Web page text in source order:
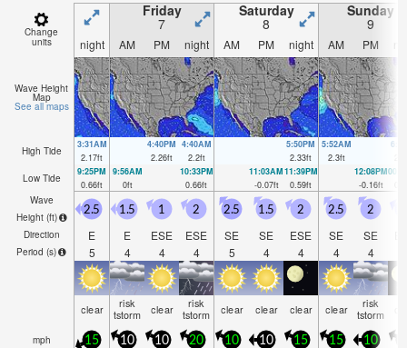
Change
units
Friday
7
Saturday
8
Sunday
9
night AM PM night AM PM night AM PM
Wave Height
Map
See all maps
High Tide
3:31AM
2.17ft
4:40PM
2.26ft
4:40AM
2.2ft
5:50PM
2.33ft
5:52AM
2.3ft
Low Tide
9:25PM
0.66ft
9:56AM
0ft
10:33PM
0.66ft
11:03AM
-0.07ft
11:39PM
0.59ft
12:08PM
-0.16ft
Wave
Height (ft)
Direction
Period (s)
2.5
E
5
1.5
E
4
1
ESE
4
2
ESE
4
2.5
SE
5
1.5
SE
4
2
ESE
4
2.5
SE
4
2
SE
4
clear risk
tstorm clear risk
tstorm clear clear clear clear risk
tstorm
mph 15 10 10 20 10 10 15 15 10